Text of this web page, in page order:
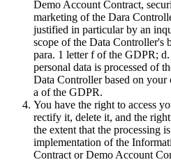
Demo Account Contract,
marketing of the Dara
justified in particular by an
scope of the Data Controller's
para. 1 letter f of the GDPR;
personal data is processed of
Data Controller based on
a of the GDPR.
You have the right to access
rectify it, delete it, and the
the extent that the processing
implementation of the
Contract or Demo Account